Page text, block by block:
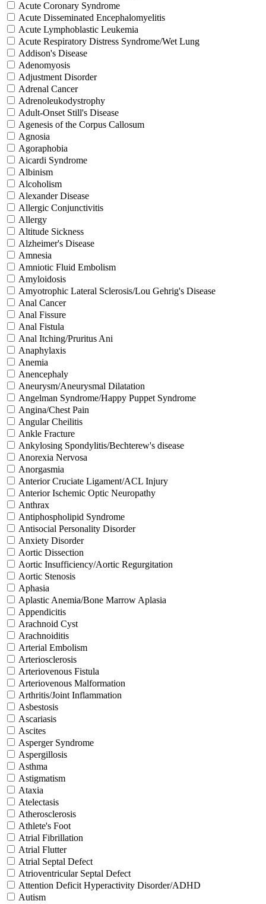
Acute Coronary Syndrome
Acute Disseminated Encephalomyelitis
Acute Lymphoblastic Leukemia
Acute Respiratory Distress Syndrome/Wet Lung
Addison's Disease
Adenomyosis
Adjustment Disorder
Adrenal Cancer
Adrenoleukodystrophy
Adult-Onset Still's Disease
Agenesis of the Corpus Callosum
Agnosia
Agoraphobia
Aicardi Syndrome
Albinism
Alcoholism
Alexander Disease
Allergic Conjunctivitis
Allergy
Altitude Sickness
Alzheimer's Disease
Amnesia
Amniotic Fluid Embolism
Amyloidosis
Amyotrophic Lateral Sclerosis/Lou Gehrig's Disease
Anal Cancer
Anal Fissure
Anal Fistula
Anal Itching/Pruritus Ani
Anaphylaxis
Anemia
Anencephaly
Aneurysm/Aneurysmal Dilatation
Angelman Syndrome/Happy Puppet Syndrome
Angina/Chest Pain
Angular Cheilitis
Ankle Fracture
Ankylosing Spondylitis/Bechterew's disease
Anorexia Nervosa
Anorgasmia
Anterior Cruciate Ligament/ACL Injury
Anterior Ischemic Optic Neuropathy
Anthrax
Antiphospholipid Syndrome
Antisocial Personality Disorder
Anxiety Disorder
Aortic Dissection
Aortic Insufficiency/Aortic Regurgitation
Aortic Stenosis
Aphasia
Aplastic Anemia/Bone Marrow Aplasia
Appendicitis
Arachnoid Cyst
Arachnoiditis
Arterial Embolism
Arteriosclerosis
Arteriovenous Fistula
Arteriovenous Malformation
Arthritis/Joint Inflammation
Asbestosis
Ascariasis
Ascites
Asperger Syndrome
Aspergillosis
Asthma
Astigmatism
Ataxia
Atelectasis
Atherosclerosis
Athlete's Foot
Atrial Fibrillation
Atrial Flutter
Atrial Septal Defect
Atrioventricular Septal Defect
Attention Deficit Hyperactivity Disorder/ADHD
Autism